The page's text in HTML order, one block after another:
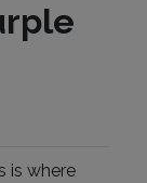
is where